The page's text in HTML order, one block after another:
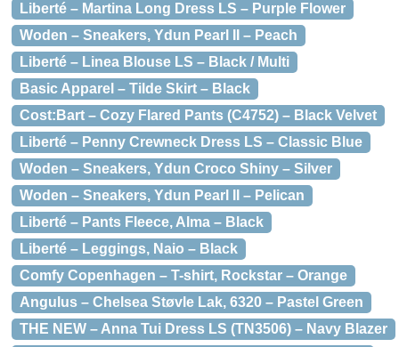
Liberté – Martina Long Dress LS – Purple Flower
Woden – Sneakers, Ydun Pearl II – Peach
Liberté – Linea Blouse LS – Black / Multi
Basic Apparel – Tilde Skirt – Black
Cost:Bart – Cozy Flared Pants (C4752) – Black Velvet
Liberté – Penny Crewneck Dress LS – Classic Blue
Woden – Sneakers, Ydun Croco Shiny – Silver
Woden – Sneakers, Ydun Pearl II – Pelican
Liberté – Pants Fleece, Alma – Black
Liberté – Leggings, Naio – Black
Comfy Copenhagen – T-shirt, Rockstar – Orange
Angulus – Chelsea Støvle Lak, 6320 – Pastel Green
THE NEW – Anna Tui Dress LS (TN3506) – Navy Blazer